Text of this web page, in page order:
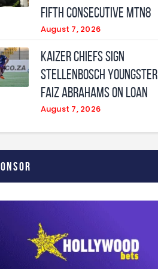
fifth consecutive MTN8
August 7, 2026
Kaizer Chiefs sign
Stellenbosch youngster
Faiz Abrahams on loan
August 7, 2026